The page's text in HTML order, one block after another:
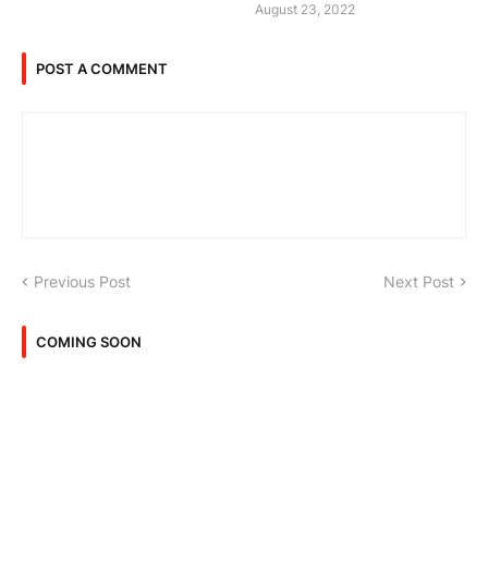
August 23, 2022
POST A COMMENT
Previous Post Next Post
COMING SOON